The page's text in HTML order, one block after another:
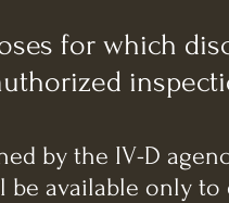
for which
by the IV-D
be available only